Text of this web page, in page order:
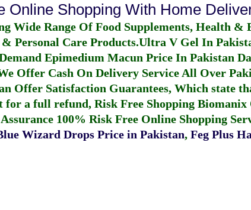
Online Shopping With Home
Wide Range Of Food Supplements, Health &
Personal Care Products.Ultra V Gel In
Epimedium Macun Price In Pakistan
Offer Cash On Delivery Service All Over
Offer Satisfaction Guarantees, Which state
for a full refund, Risk Free Shopping Biomanix
100% Risk Free Online Shopping
Wizard Drops Price in Pakistan, Feg Plus